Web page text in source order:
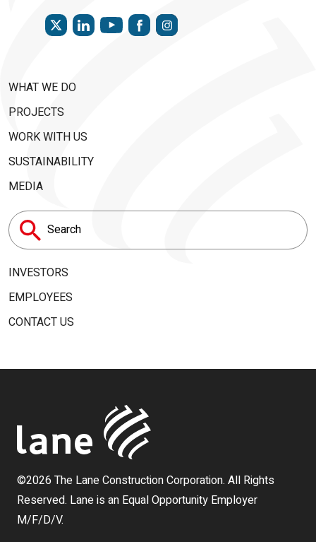
TWITTERLINKEDINYOUTUBEFACEBOOKINSTAGRAM
WHAT WE DO
PROJECTS
WORK WITH US
SUSTAINABILITY
MEDIA
Search
for:
INVESTORS
EMPLOYEES
CONTACT US
©2026 The Lane Construction Corporation. All Rights
Reserved. Lane is an Equal Opportunity Employer
M/F/D/V.